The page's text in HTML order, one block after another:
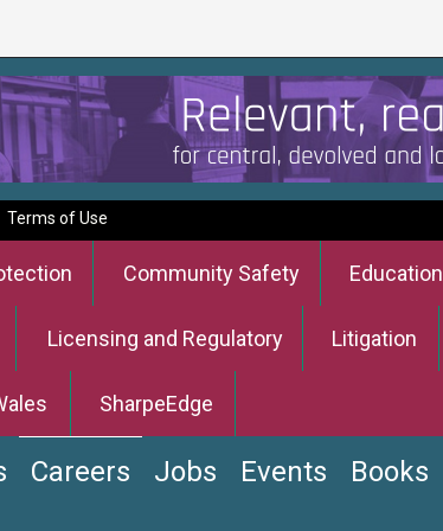
Terms of Use
Community Safety Education
Licensing and Regulatory Litigation
SharpeEdge
Careers Jobs Events Books